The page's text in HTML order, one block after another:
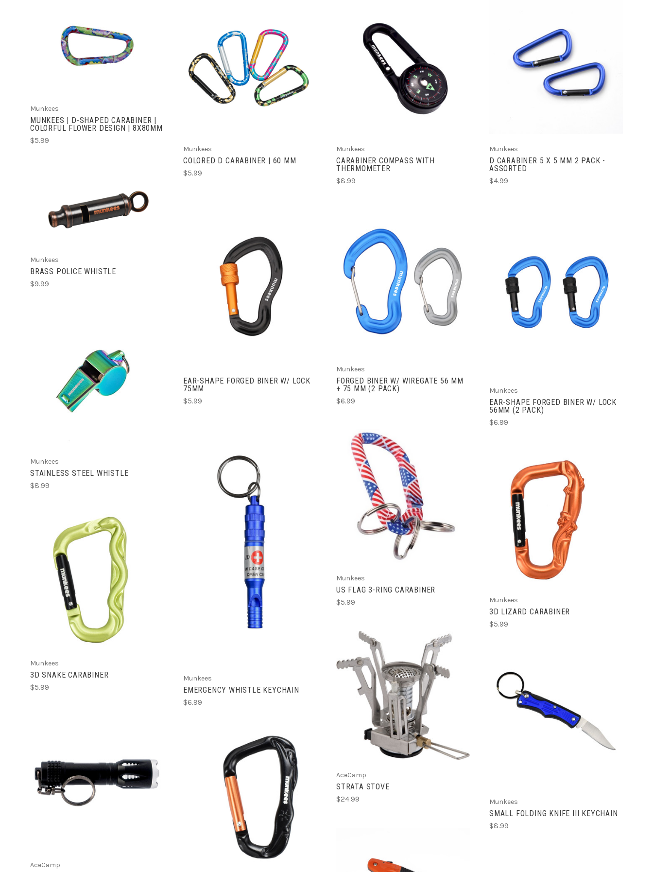
ADD TO CART
Munkees
MUNKEES | D-SHAPED CARABINER |
COLORFUL FLOWER DESIGN | 8X80MM
$5.99
CHOOSE OPTIONS
Munkees
COLORED D CARABINER | 60 MM
$5.99
ADD TO CART
Munkees
CARABINER COMPASS WITH
THERMOMETER
$8.99
ADD TO CART
Munkees
D CARABINER 5 X 5 MM 2 PACK -
ASSORTED
$4.99
ADD TO CART
Munkees
BRASS POLICE WHISTLE
$9.99
ADD TO CART
EAR-SHAPE FORGED BINER W/ LOCK
75MM
$5.99
ADD TO CART
Munkees
FORGED BINER W/ WIREGATE 56 MM
+ 75 MM (2 PACK)
$6.99
ADD TO CART
Munkees
EAR-SHAPE FORGED BINER W/ LOCK
56MM (2 PACK)
$6.99
ADD TO CART
Munkees
STAINLESS STEEL WHISTLE
$8.99
ADD TO CART
Munkees
EMERGENCY WHISTLE KEYCHAIN
$6.99
ADD TO CART
Munkees
US FLAG 3-RING CARABINER
$5.99
ADD TO CART
Munkees
3D LIZARD CARABINER
$5.99
ADD TO CART
Munkees
3D SNAKE CARABINER
$5.99
ADD TO CART
ADD TO CART
AceCamp
STRATA STOVE
$24.99
ADD TO CART
Munkees
SMALL FOLDING KNIFE III KEYCHAIN
$8.99
ADD TO CART
AceCamp